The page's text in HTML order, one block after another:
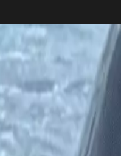
after falling into sea
mauled
it felt like